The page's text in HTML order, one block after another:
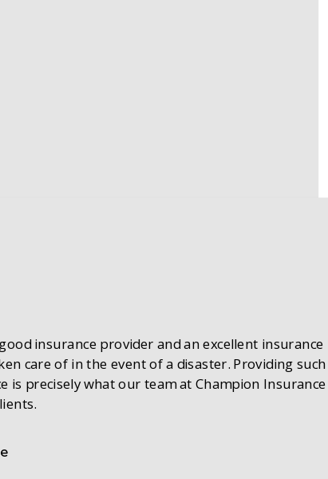
insurance provider and an excellent insurance
care of in the event of a disaster. Providing such
precisely what our team at Champion Insurance